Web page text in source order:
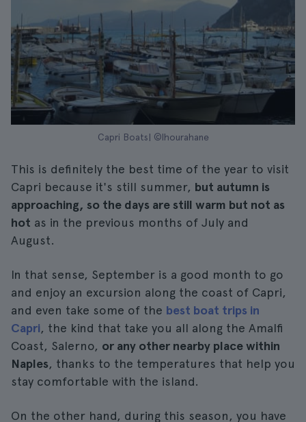
Capri Boats| ©lhourahane
This is definitely the best time of the year to visit
Capri because it's still summer, but autumn is
approaching, so the days are still warm but not as
hot as in the previous months of July and
August.
In that sense, September is a good month to go
and enjoy an excursion along the coast of Capri,
and even take some of the best boat trips in
Capri, the kind that take you all along the Amalfi
Coast, Salerno, or any other nearby place within
Naples, thanks to the temperatures that help you
stay comfortable with the island.
On the other hand, during this season, you have